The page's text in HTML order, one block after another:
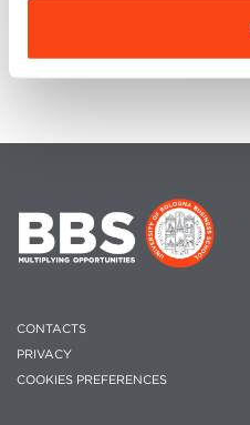
CONTACTS
PRIVACY
COOKIES PREFERENCES